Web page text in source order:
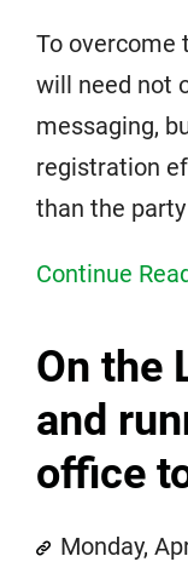
To overcome
will need not
messaging,
registration
than the
Continue
On the
and
office
Monday,